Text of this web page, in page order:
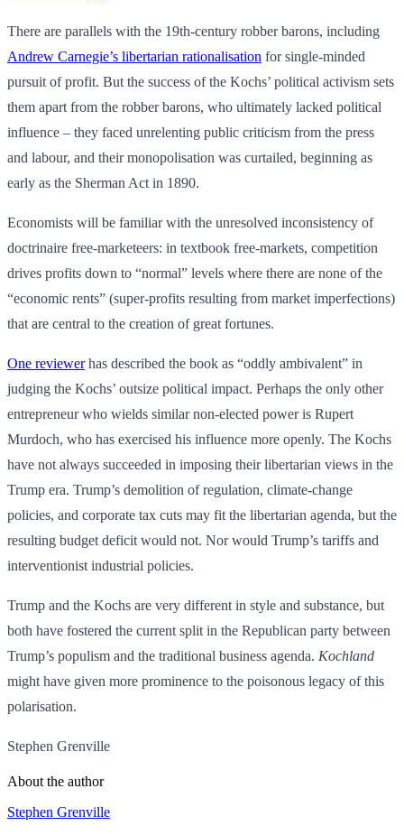
There are parallels with the 19th-century robber barons, including
Andrew Carnegie’s libertarian rationalisation for single-minded
pursuit of profit. But the success of the Kochs’ political activism sets
them apart from the robber barons, who ultimately lacked political
influence – they faced unrelenting public criticism from the press
and labour, and their monopolisation was curtailed, beginning as
early as the Sherman Act in 1890.
Economists will be familiar with the unresolved inconsistency of
doctrinaire free-marketeers: in textbook free-markets, competition
drives profits down to “normal” levels where there are none of the
“economic rents” (super-profits resulting from market imperfections)
that are central to the creation of great fortunes.
One reviewerhas described the book as “oddly ambivalent” in
judging the Kochs’ outsize political impact. Perhaps the only other
entrepreneur who wields similar non-elected power is Rupert
Murdoch, who has exercised his influence more openly. The Kochs
have not always succeeded in imposing their libertarian views in the
Trump era. Trump’s demolition of regulation, climate-change
policies, and corporate tax cuts may fit the libertarian agenda, but the
resulting budget deficit would not. Nor would Trump’s tariffs and
interventionist industrial policies.
Trump and the Kochs are very different in style and substance, but
both have fostered the current split in the Republican party between
Trump’s populism and the traditional business agenda. Kochland
might have given more prominence to the poisonous legacy of this
polarisation.
Stephen Grenville
About the author
Stephen Grenville